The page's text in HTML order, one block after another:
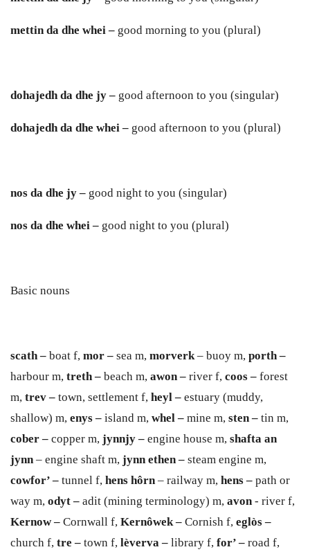
mettin da dhe whei – good morning to you (plural)
dohajedh da dhe jy – good afternoon to you (singular)
dohajedh da dhe whei – good afternoon to you (plural)
nos da dhe jy – good night to you (singular)
nos da dhe whei – good night to you (plural)
Basic nouns
scath– boat f, mor– sea m, morverk – buoy m, porth–
harbour m, treth– beach m, awon– river f, coos– forest
m, trev– town, settlement f, heyl – estuary (muddy,
shallow) m, enys– island m, whel – mine m, sten – tin m,
cober – copper m, jynnjy– engine house m, shafta an
jynn – engine shaft m, jynn ethen – steam engine m,
cowfor’ – tunnel f, hens hôrn – railway m, hens – path or
way m, odyt – adit (mining terminology) m, avon - river f,
Kernow – Cornwall f, Kernôwek – Cornish f, eglòs –
church f, tre – town f, lèverva – library f, for’ – road f,